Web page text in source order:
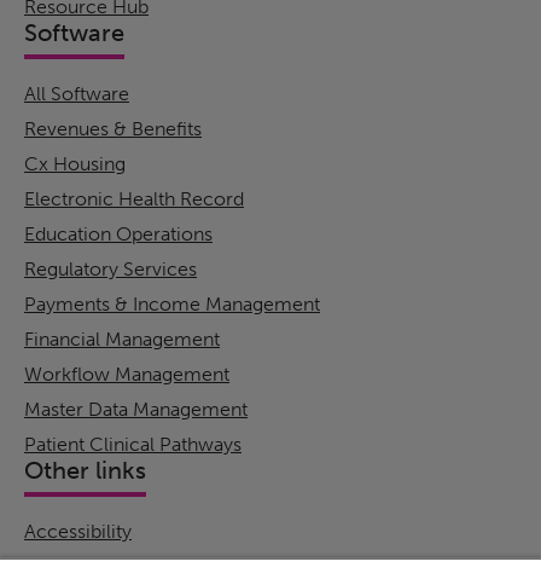
Resource Hub
Software
All Software
Revenues & Benefits
Cx Housing
Electronic Health Record
Education Operations
Regulatory Services
Payments & Income Management
Financial Management
Workflow Management
Master Data Management
Patient Clinical Pathways
Other links
Accessibility
Cookie Policy